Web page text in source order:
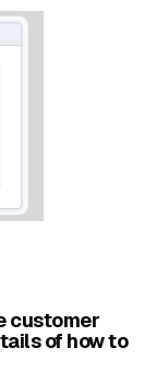
customer
of how to